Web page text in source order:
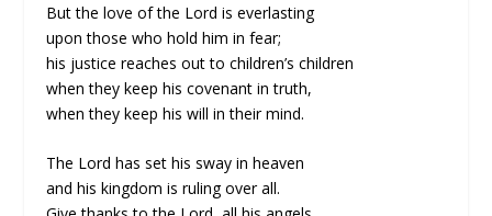
But the love of the Lord is everlasting
upon those who hold him in fear;
his justice reaches out to children’s children
when they keep his covenant in truth,
when they keep his will in their mind.
The Lord has set his sway in heaven
and his kingdom is ruling over all.